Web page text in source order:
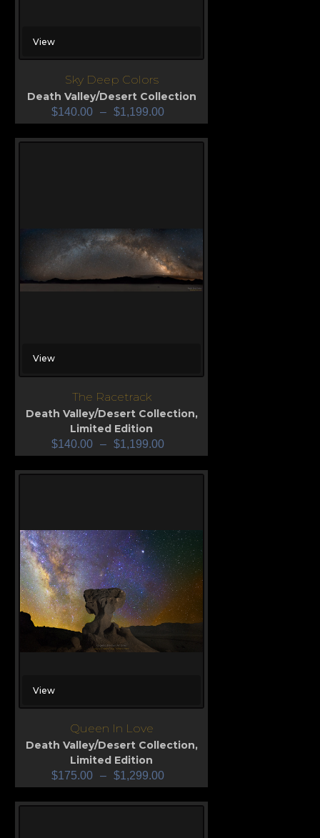
View
Sky Deep Colors
Death Valley/Desert Collection
$140.00 – $1,199.00
View
The Racetrack
Death Valley/Desert Collection,
Limited Edition
$140.00 – $1,199.00
View
Queen In Love
Death Valley/Desert Collection,
Limited Edition
$175.00 – $1,299.00